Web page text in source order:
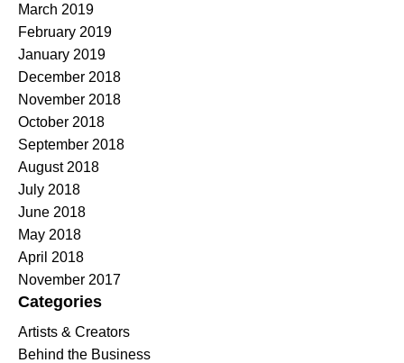
March 2019
February 2019
January 2019
December 2018
November 2018
October 2018
September 2018
August 2018
July 2018
June 2018
May 2018
April 2018
November 2017
Categories
Artists & Creators
Behind the Business